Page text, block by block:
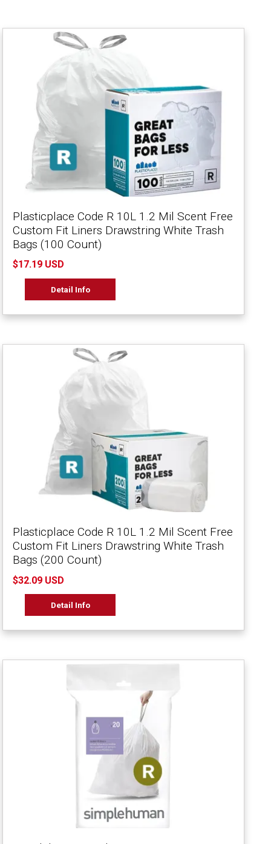
Plasticplace Code R 10L 1.2 Mil Scent Free
Custom Fit Liners Drawstring White Trash
Bags (100 Count)
$17.19 USD
Detail Info
Plasticplace Code R 10L 1.2 Mil Scent Free
Custom Fit Liners Drawstring White Trash
Bags (200 Count)
$32.09 USD
Detail Info